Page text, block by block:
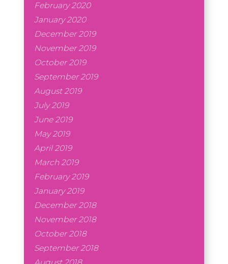
February 2020
January 2020
December 2019
November 2019
October 2019
September 2019
August 2019
July 2019
June 2019
May 2019
April 2019
March 2019
February 2019
January 2019
December 2018
November 2018
October 2018
September 2018